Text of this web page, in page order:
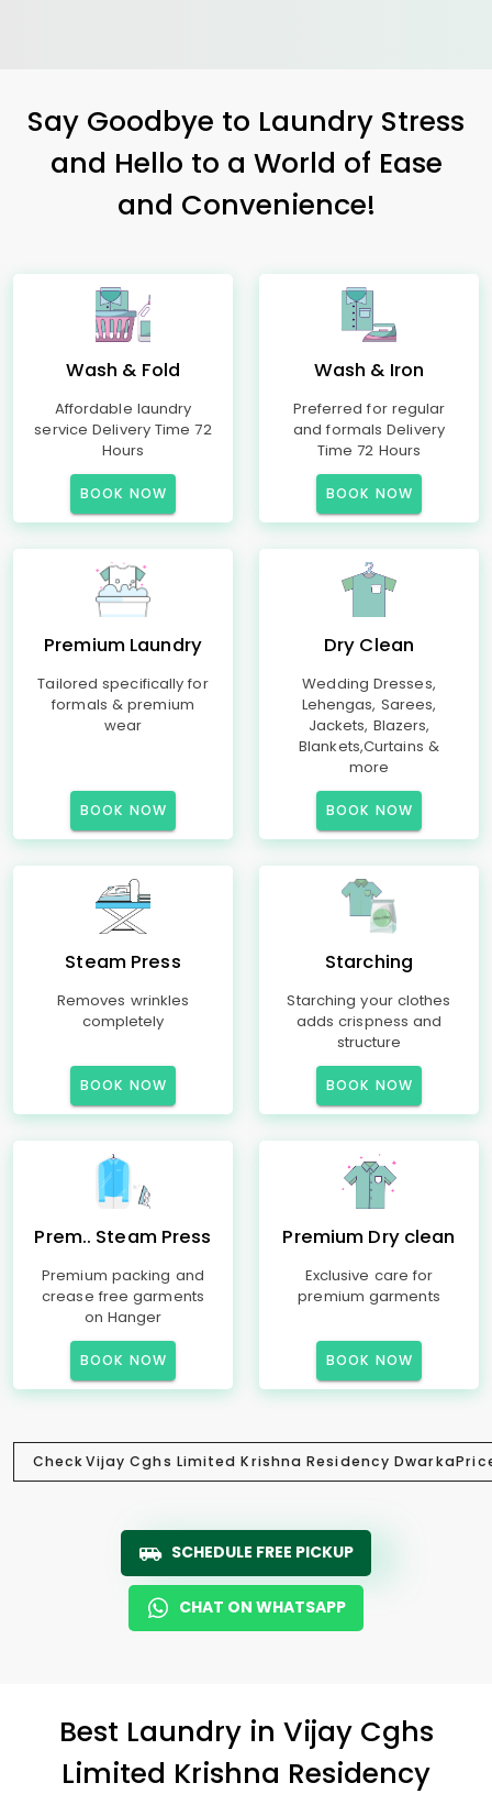
Say Goodbye to Laundry Stress
and Hello to a World of Ease
and Convenience!
Wash & Fold
Affordable laundry
service Delivery Time 72
Hours
BOOK NOW
Wash & Iron
Preferred for regular
and formals Delivery
Time 72 Hours
BOOK NOW
Premium Laundry
Tailored specifically for
formals & premium
wear
BOOK NOW
Dry Clean
Wedding Dresses,
Lehengas, Sarees,
Jackets, Blazers,
Blankets,Curtains &
more
BOOK NOW
Steam Press
Removes wrinkles
completely
BOOK NOW
Starching
Starching your clothes
adds crispness and
structure
BOOK NOW
Prem.. Steam Press
Premium packing and
crease free garments
on Hanger
BOOK NOW
Premium Dry clean
Exclusive care for
premium garments
BOOK NOW
CheckVijay Cghs Limited Krishna Residency Dwarka
SCHEDULE FREE PICKUP
CHAT ON WHATSAPP
Best Laundry in Vijay Cghs
Limited Krishna Residency